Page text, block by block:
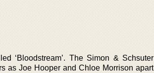
‘Bloodstream’. The Simon & Schsuter
as Joe Hooper and Chloe Morrison apart